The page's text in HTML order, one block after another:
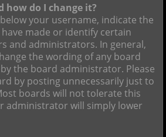
how do I change it?
your username, indicate the
made or identify certain
and administrators. In general,
the wording of any board
the board administrator. Please
by posting unnecessarily just to
boards will not tolerate this
administrator will simply lower